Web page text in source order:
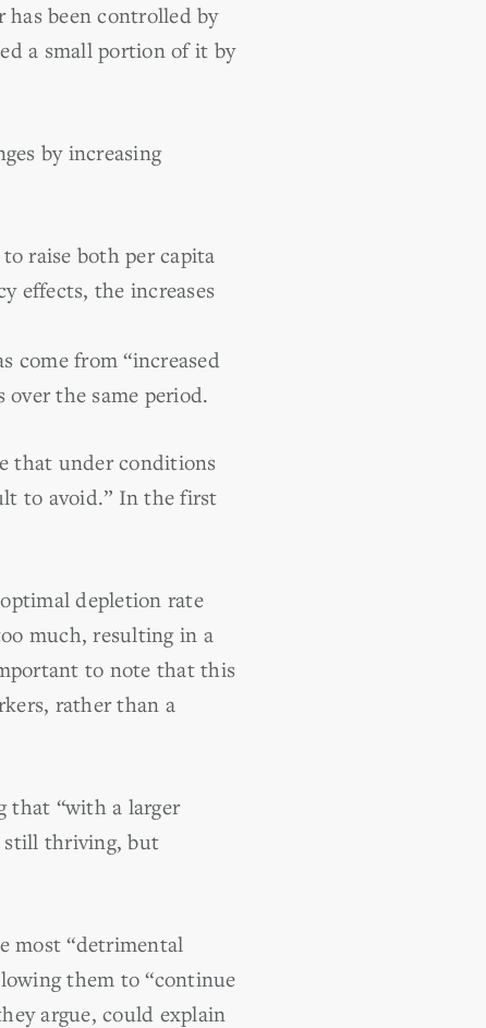
been controlled by
a small portion of it by
by increasing
raise both per capita
effects, the increases
come from “increased
the same period.
that under conditions
to avoid.” In the first
depletion rate
much, resulting in a
to note that this
rather than a
that “with a larger
still thriving, but
most “detrimental
them to “continue
argue, could explain